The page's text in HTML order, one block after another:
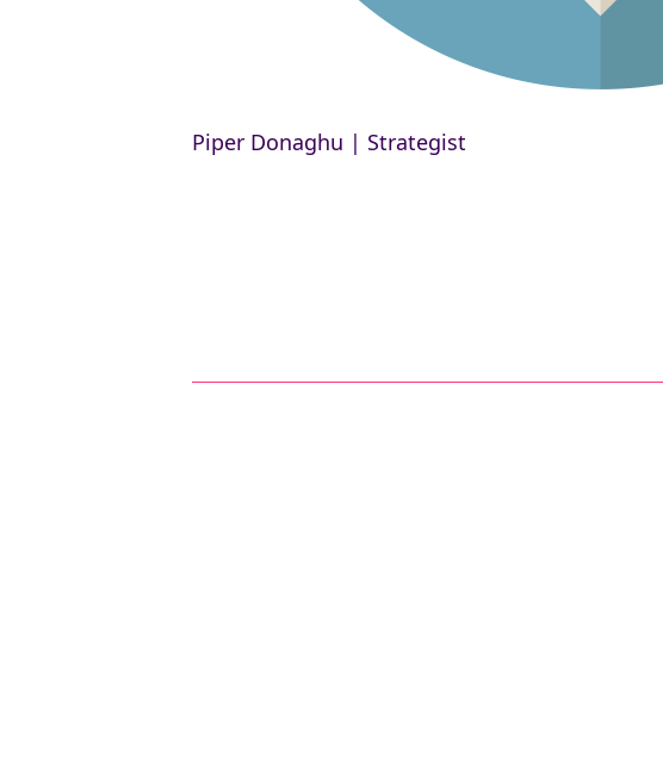
Piper Donaghu | Strategist